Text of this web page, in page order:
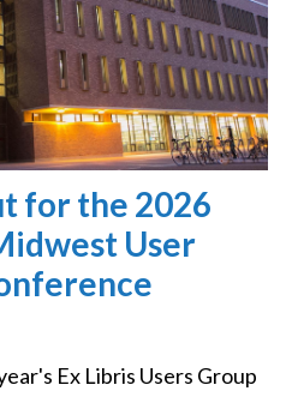
for the 2026
User
Ex Libris Users Group